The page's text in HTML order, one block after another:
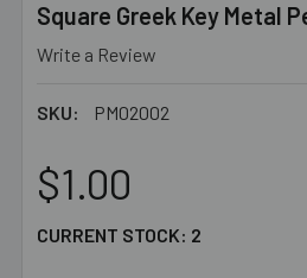
Square Greek Key Metal
Write a Review
SKU: PM02002
$1.00
CURRENT STOCK: 2